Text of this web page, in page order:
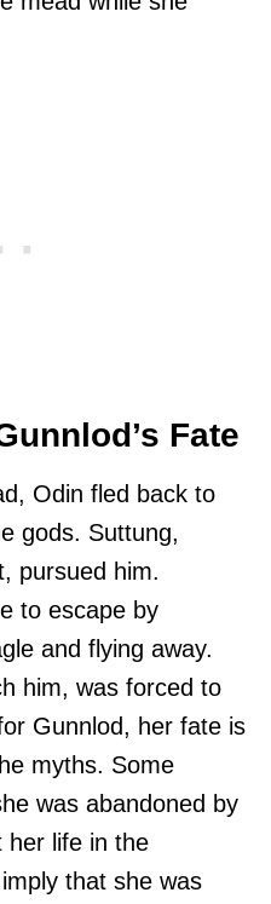
Fate
Odin fled back to
gods. Suttung,
pursued him.
to escape by
and flying away.
him, was forced to
Gunnlod, her fate is
myths. Some
was abandoned by
her life in the
that she was